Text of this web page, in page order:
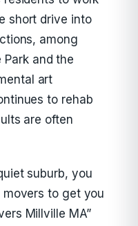
short drive into
among
and the
art
to rehab
are often
suburb, you
to get you
Millville MA”